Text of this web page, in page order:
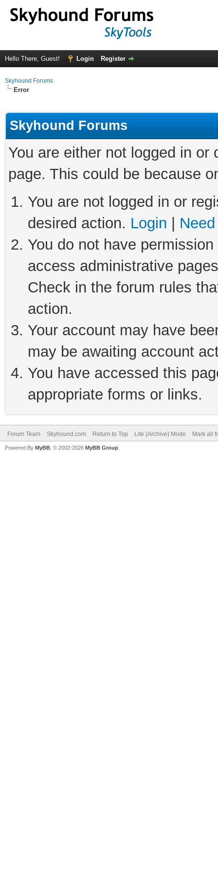
Hello There, Guest! Login Register
Skyhound Forums
Error
Skyhound Forums
You are either not logged in
page. This could be because
You are not logged in or
desired action. Login
You do not have
access administrative
Check in the forum rules
action.
Your account may have
may be awaiting account
You have accessed this
appropriate forms or links.
Forum Team Skyhound.com Return to Top Lite (Archive) Mode Mark all
Powered By MyBB , © 2002-2026 MyBB Group